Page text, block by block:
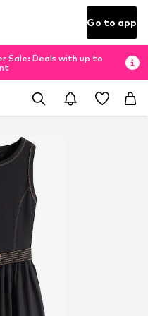
Go to app
Sale: Deals with up to